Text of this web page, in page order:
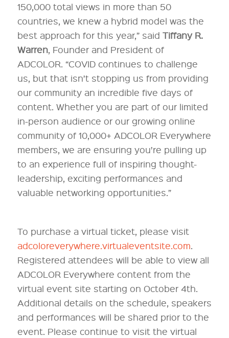
150,000 total views in more than 50
countries, we knew a hybrid model was the
best approach for this year,” said Tiffany R.
Warren, Founder and President of
ADCOLOR. “COVID continues to challenge
us, but that isn’t stopping us from providing
our community an incredible five days of
content. Whether you are part of our limited
in-person audience or our growing online
community of 10,000+ ADCOLOR Everywhere
members, we are ensuring you’re pulling up
to an experience full of inspiring thought-
leadership, exciting performances and
valuable networking opportunities.”
To purchase a virtual ticket, please visit
adcoloreverywhere.virtualeventsite.com.
Registered attendees will be able to view all
ADCOLOR Everywhere content from the
virtual event site starting on October 4th.
Additional details on the schedule, speakers
and performances will be shared prior to the
event. Please continue to visit the virtual